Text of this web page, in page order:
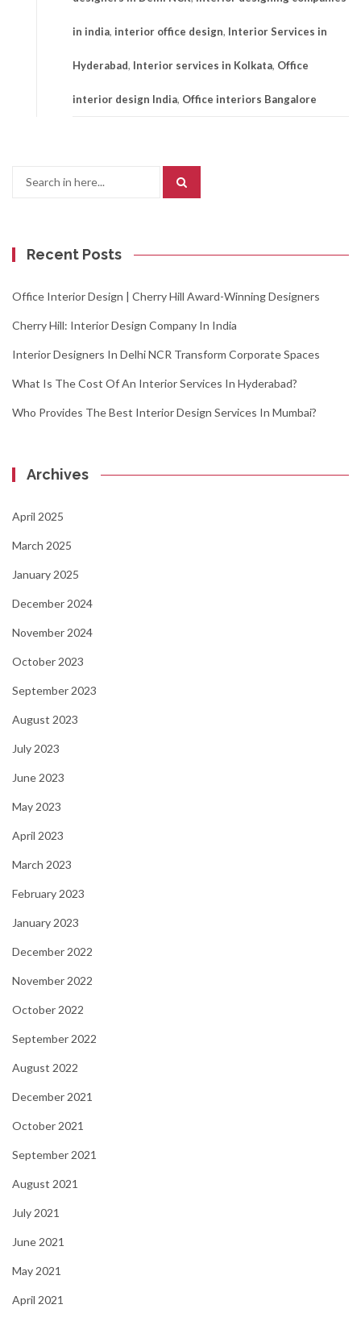
in india, interior office design, Interior Services in
Hyderabad, Interior services in Kolkata, Office
interior design India, Office interiors Bangalore
Recent Posts
Office Interior Design | Cherry Hill Award-Winning Designers
Cherry Hill: Interior Design Company In India
Interior Designers In Delhi NCR Transform Corporate Spaces
What Is The Cost Of An Interior Services In Hyderabad?
Who Provides The Best Interior Design Services In Mumbai?
Archives
April 2025
March 2025
January 2025
December 2024
November 2024
October 2023
September 2023
August 2023
July 2023
June 2023
May 2023
April 2023
March 2023
February 2023
January 2023
December 2022
November 2022
October 2022
September 2022
August 2022
December 2021
October 2021
September 2021
August 2021
July 2021
June 2021
May 2021
April 2021